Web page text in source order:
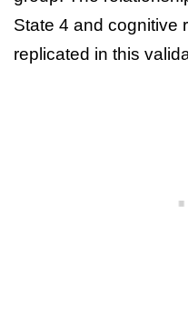
State 4 and cognitive
replicated in this